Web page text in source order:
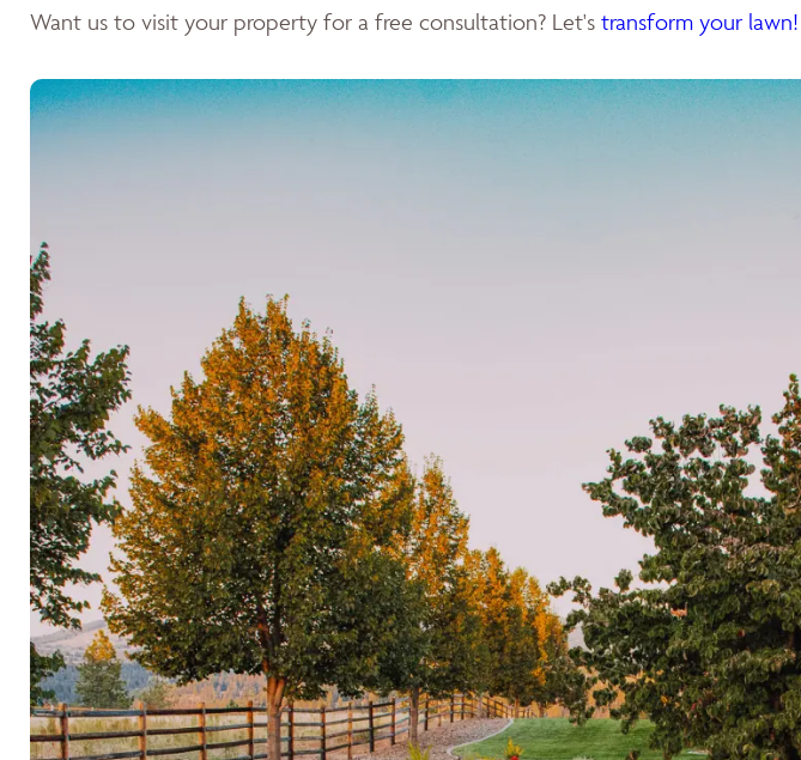
Want us to visit your property for a free consultation? Let's transform your lawn!